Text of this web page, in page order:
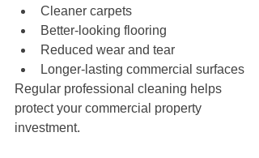
Cleaner carpets
Better-looking flooring
Reduced wear and tear
Longer-lasting commercial surfaces
Regular professional cleaning helps
protect your commercial property
investment.